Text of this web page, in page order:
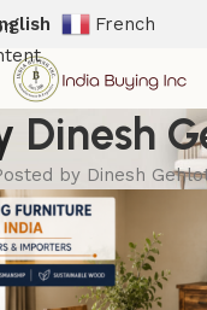
French
Dinesh
by Dinesh